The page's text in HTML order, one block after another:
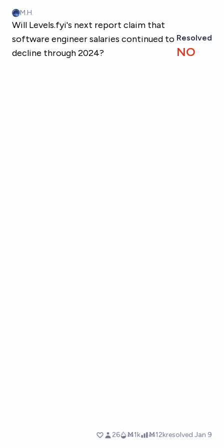
M.H.
Will Levels.fyi's next report claim that
software engineer salaries continued to
decline through 2024?
Resolved
NO
26 Ṁ1k Ṁ12kresolved Jan 9